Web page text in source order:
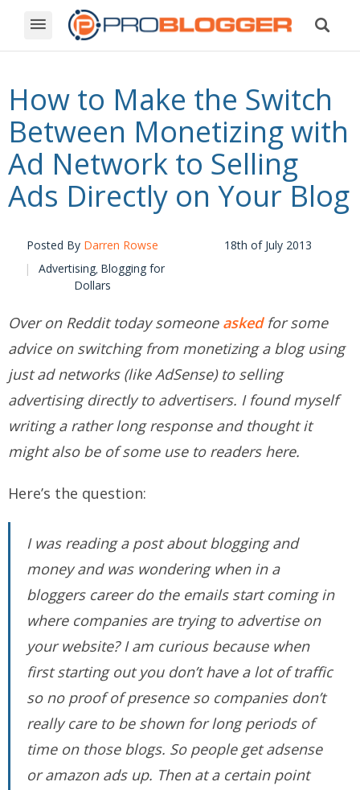
How to Make the Switch
Between Monetizing with
Ad Network to Selling
Ads Directly on Your Blog
Posted By Darren Rowse
18th of July 2013
Advertising, Blogging for
Dollars
Over on Reddit today someone askedfor some
advice on switching from monetizing a blog using
just ad networks (like AdSense) to selling
advertising directly to advertisers. I found myself
writing a rather long response and thought it
might also be of some use to readers here.
Here’s the question:
I was reading a post about blogging and
money and was wondering when in a
bloggers career do the emails start coming in
where companies are trying to advertise on
your website? I am curious because when
first starting out you don’t have a lot of traffic
so no proof of presence so companies don’t
really care to be shown for long periods of
time on those blogs. So people get adsense
or amazon ads up. Then at a certain point